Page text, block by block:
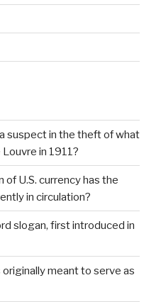
suspect in the theft of what
in 1911?
of U.S. currency has the
in circulation?
slogan, first introduced in
meant to serve as